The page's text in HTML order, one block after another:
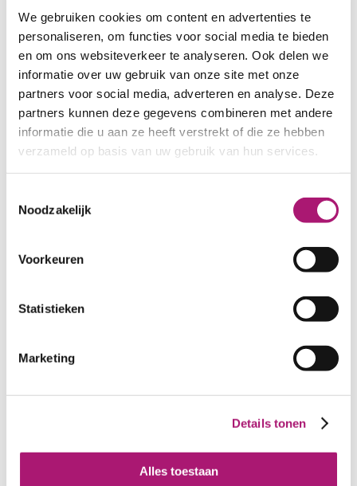
We gebruiken cookies om content en advertenties te
personaliseren, om functies voor social media te bieden
en om ons websiteverkeer te analyseren. Ook delen we
informatie over uw gebruik van onze site met onze
partners voor social media, adverteren en analyse. Deze
partners kunnen deze gegevens combineren met andere
informatie die u aan ze heeft verstrekt of die ze hebben
verzameld op basis van uw gebruik van hun services.
Noodzakelijk
Voorkeuren
Statistieken
Marketing
Details tonen
Alles toestaan
SHRINKAGE:
CERTIFICATION:GOTS
CARE INSTRUCTIONS:
All colours of this fabric